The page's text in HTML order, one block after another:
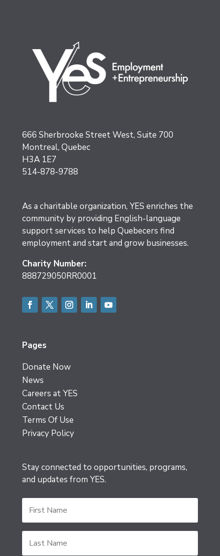
666 Sherbrooke Street West, Suite 700
Montreal, Quebec
H3A 1E7
514-878-9788
As a charitable organization, YES enriches the
community by providing English-language
support services to help Quebecers find
employment and start and grow businesses.
Charity Number:
888729050RR0001
Pages
Donate Now
News
Careers at YES
Contact Us
Terms Of Use
Privacy Policy
Stay connected to opportunities, programs,
and updates from YES.
Name
Name